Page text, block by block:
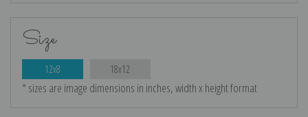
Size
12x8 18x12
* sizes are image dimensions in inches, width x height format